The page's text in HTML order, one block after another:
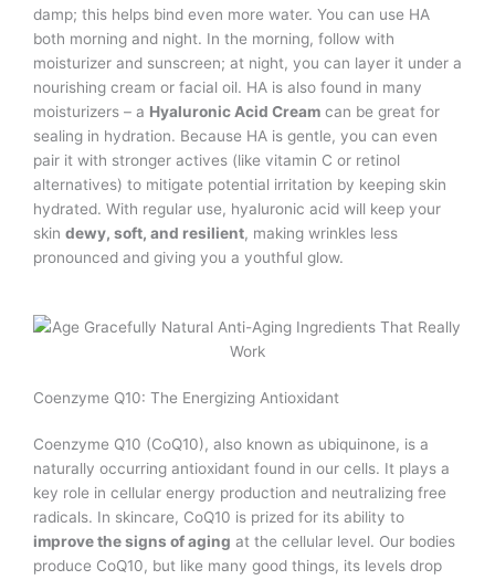
damp; this helps bind even more water. You can use HA
both morning and night. In the morning, follow with
moisturizer and sunscreen; at night, you can layer it under a
nourishing cream or facial oil. HA is also found in many
moisturizers – a Hyaluronic Acid Cream can be great for
sealing in hydration. Because HA is gentle, you can even
pair it with stronger actives (like vitamin C or retinol
alternatives) to mitigate potential irritation by keeping skin
hydrated. With regular use, hyaluronic acid will keep your
skin dewy, soft, and resilient, making wrinkles less
pronounced and giving you a youthful glow.
Coenzyme Q10: The Energizing Antioxidant
Coenzyme Q10 (CoQ10), also known as ubiquinone, is a
naturally occurring antioxidant found in our cells. It plays a
key role in cellular energy production and neutralizing free
radicals. In skincare, CoQ10 is prized for its ability to
improve the signs of aging at the cellular level. Our bodies
produce CoQ10, but like many good things, its levels drop